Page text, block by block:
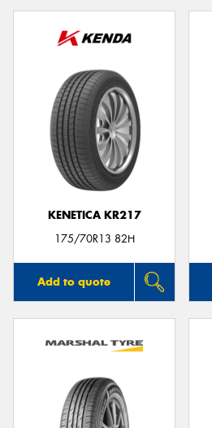
KENETICA KR217
175/70R13 82H
Add to quote